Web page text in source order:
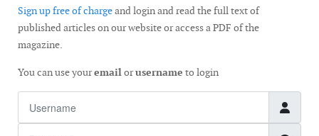
Sign up free of chargeand login and read the full text of
published articles on our website or access a PDF of the
magazine.
You can use youremailorusername to login